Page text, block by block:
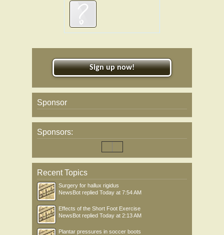
Sign up now!
Sponsor
Sponsors:
Recent Topics
Surgery for hallux rigidus
NewsBot replied Today at 7:54 AM
Effects of the Short Foot Exercise
NewsBot replied Today at 2:13 AM
Plantar pressures in soccer boots